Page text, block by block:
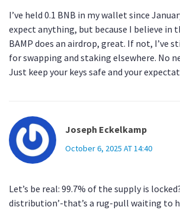
I’ve held 0.1 BNB in my wallet since
expect anything, but because I believe in
BAMP does an airdrop, great. If not, I’ve
for swapping and staking elsewhere. No
Just keep your keys safe and your
Joseph Eckelkamp
October 6, 2025 AT 14:40
Let’s be real: 99.7% of the supply is
distribution’-that’s a rug-pull waiting to